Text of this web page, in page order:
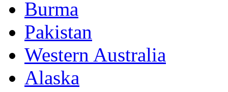
Burma
Pakistan
Western Australia
Alaska